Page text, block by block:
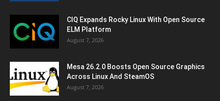
CIQ Expands Rocky Linux With Open Source
ELM Platform
August 7, 2026
Mesa 26.2.0 Boosts Open Source Graphics
Across Linux And SteamOS
August 7, 2026